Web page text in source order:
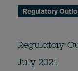
Regulatory
Regulatory
July 2021